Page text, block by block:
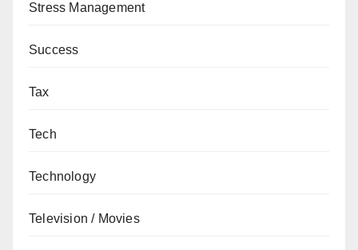
Stress Management
Success
Tax
Tech
Technology
Television / Movies